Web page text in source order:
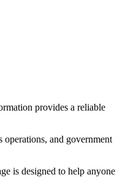
provides a reliable
operations, and government
is designed to help anyone